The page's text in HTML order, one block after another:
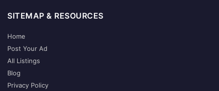
SITEMAP & RESOURCES
Home
Post Your Ad
All Listings
Blog
Privacy Policy